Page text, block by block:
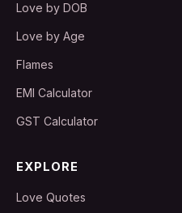
Love by DOB
Love by Age
Flames
EMI Calculator
GST Calculator
EXPLORE
Love Quotes